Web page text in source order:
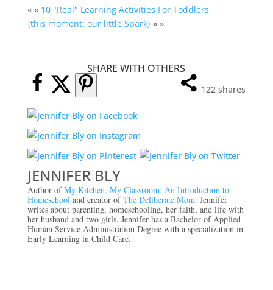
« « 10 "Real" Learning Activities For Toddlers
{this moment: our little Spark}» »
SHARE WITH OTHERS
122 shares
JENNIFER BLY
Author ofMy Kitchen, My Classroom: An Introduction to
Homeschool and creator ofThe Deliberate Mom. Jennifer
writes about parenting, homeschooling, her faith, and life with
her husband and two girls. Jennifer has a Bachelor of Applied
Human Service Administration Degree with a specialization in
Early Learning in Child Care.